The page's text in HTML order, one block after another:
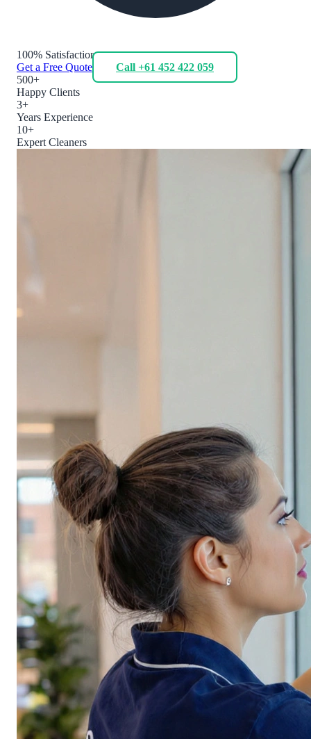
100% Satisfaction
Get a Free Quote
Call +61 452 422 059
500+
Happy Clients
3+
Years Experience
10+
Expert Cleaners